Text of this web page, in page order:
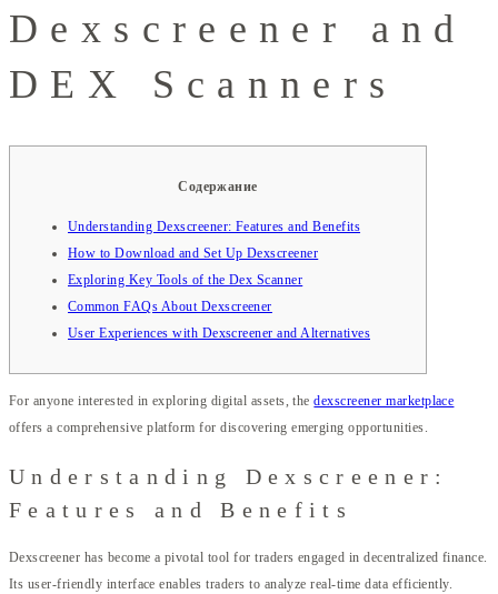
Dexscreener and
DEX Scanners
Содержание
Understanding Dexscreener: Features and Benefits
How to Download and Set Up Dexscreener
Exploring Key Tools of the Dex Scanner
Common FAQs About Dexscreener
User Experiences with Dexscreener and Alternatives
For anyone interested in exploring digital assets, thedexscreener marketplace
offers a comprehensive platform for discovering emerging opportunities.
Understanding Dexscreener:
Features and Benefits
Dexscreener has become a pivotal tool for traders engaged in decentralized finance.
Its user-friendly interface enables traders to analyze real-time data efficiently.